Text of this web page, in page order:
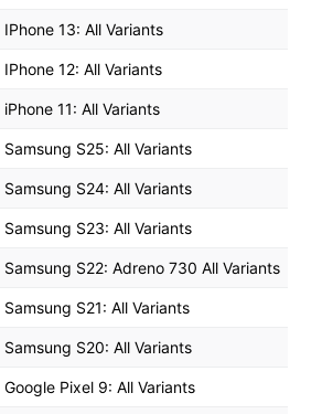
IPhone 13: All Variants
IPhone 12: All Variants
iPhone 11: All Variants
Samsung S25: All Variants
Samsung S24: All Variants
Samsung S23: All Variants
Samsung S22: Adreno 730 All Variants
Samsung S21: All Variants
Samsung S20: All Variants
Google Pixel 9: All Variants